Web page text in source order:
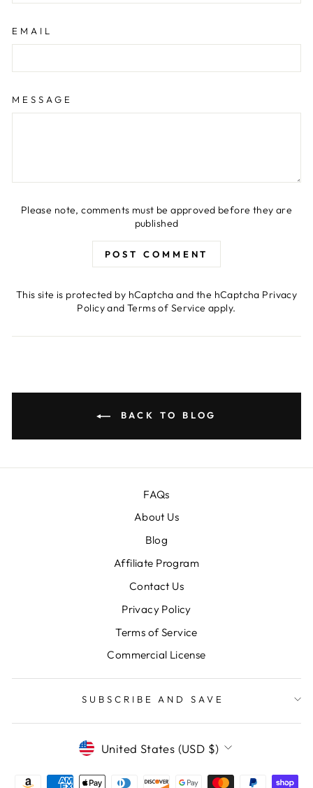
EMAIL
MESSAGE
Please note, comments must be approved before they are
published
POST COMMENT
This site is protected by hCaptcha and the hCaptcha Privacy
PolicyandTerms of Service apply.
BACK TO BLOG
FAQs
About Us
Blog
Affiliate Program
Contact Us
Privacy Policy
Terms of Service
Commercial License
SUBSCRIBE AND SAVE
CURRENCY
United States (USD $)